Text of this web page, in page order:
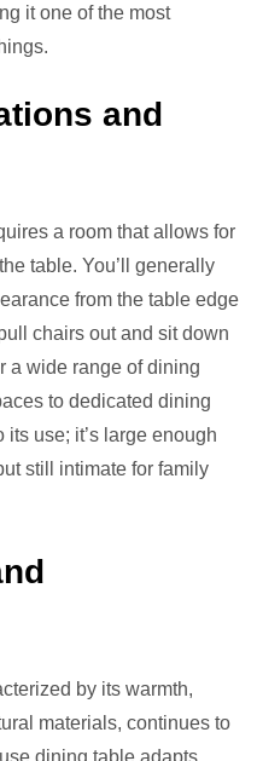
it one of the most
and
a room that allows for
table. You’ll generally
from the table edge
chairs out and sit down
a wide range of dining
to dedicated dining
use; it’s large enough
still intimate for family
by its warmth,
materials, continues to
dining table adapts